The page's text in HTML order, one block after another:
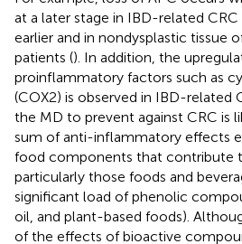
at a later stage in IBD-related
earlier and in nondysplastic tissue
patients (). In addition, the
proinflammatory factors such as
(COX2) is observed in IBD-related
the MD to prevent against CRC is
sum of anti-inflammatory effects
food components that contribute
particularly those foods and
significant load of phenolic
oil, and plant-based foods).
of the effects of bioactive